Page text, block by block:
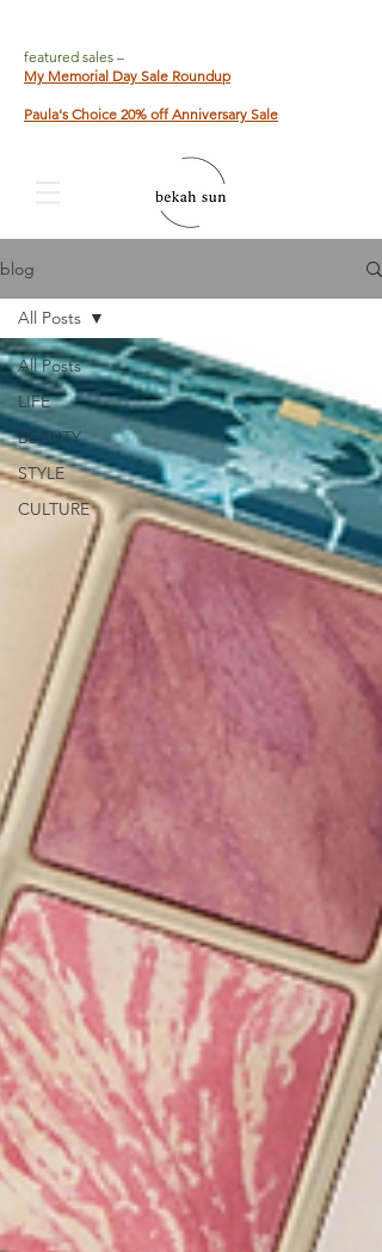
featured sales –
My Memorial Day Sale Roundup
Paula's Choice 20% off Anniversary Sale
blog
All Posts
LIFE
BEAUTY
STYLE
CULTURE
All Posts